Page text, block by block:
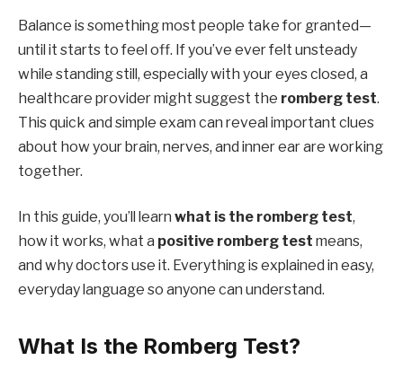
Balance is something most people take for granted—
until it starts to feel off. If you’ve ever felt unsteady
while standing still, especially with your eyes closed, a
healthcare provider might suggest the romberg test.
This quick and simple exam can reveal important clues
about how your brain, nerves, and inner ear are working
together.
In this guide, you’ll learn what is the romberg test,
how it works, what a positive romberg test means,
and why doctors use it. Everything is explained in easy,
everyday language so anyone can understand.
What Is the Romberg Test?